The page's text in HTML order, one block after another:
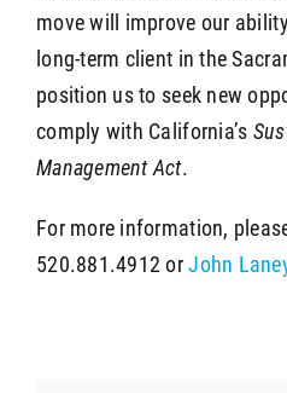
move will improve our
long-term client in the
position us to seek new
comply with California’s
Management Act.
For more information,
520.881.4912 orJohn